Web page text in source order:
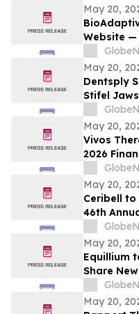
May 20,
Website —
Designed
Cognitive
Brain
May 20,
Dentsply
Stifel
May 20,
Vivos
2026
May 20,
Ceribell
46th
May 20,
Equillium
Share
Axis
May 20,